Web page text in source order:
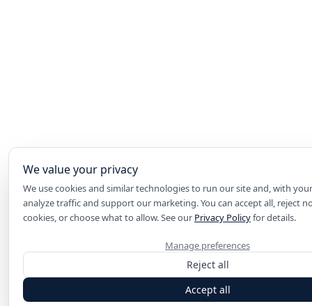
We value your privacy
We use cookies and similar technologies to run our site and, with
analyze traffic and support our marketing. You can accept all, reject
cookies, or choose what to allow. See our Privacy Policyfor details.
Manage preferences
Reject all
Accept all